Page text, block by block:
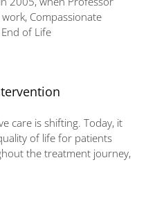
work, Compassionate
of Life
care is shifting. Today, it
of life for patients
the treatment journey,